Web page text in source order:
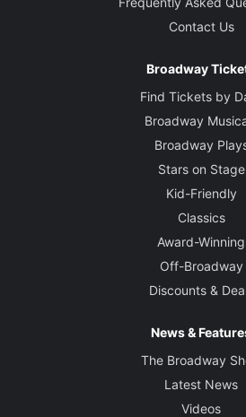
Contact Us
Broadway
Find Tickets by
Broadway
Broadway
Stars on Stage
Kid-Friendly
Classics
Award-Winning
Off-Broadway
Discounts &
News &
The Broadway
Latest News
Videos